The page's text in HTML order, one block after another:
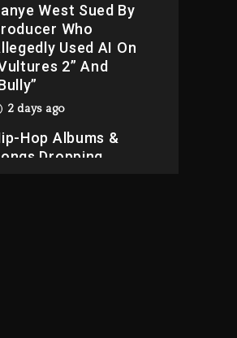
West Sued By
Who
Used AI On
2” And
2 days ago
Hop Albums &
Dropping